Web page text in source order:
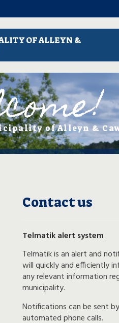
OF ALLEYN &
of Alleyn &
Contact us
Telmatik alert system
Telmatik is an alert and
will quickly and efficiently
any relevant information
municipality.
Notifications can be sent
automated phone calls.